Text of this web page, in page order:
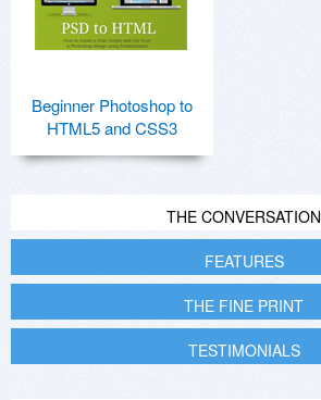
Beginner Photoshop to
HTML5 and CSS3
THE CONVERSATION
FEATURES
THE FINE PRINT
TESTIMONIALS